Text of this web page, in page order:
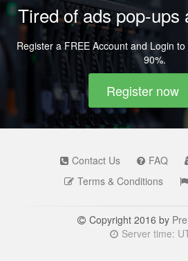
Tired of ads pop-ups
Register a FREE Account and Login
90%.
Register now
Contact Us FAQ
Terms & Conditions
Copyright 2016 by
Server time: